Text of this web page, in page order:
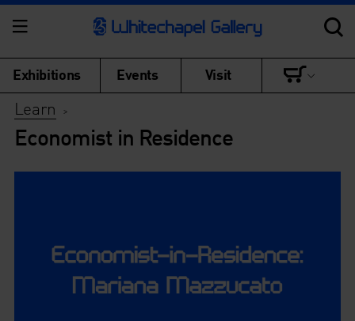
Exhibitions Events Visit
Learn >
Economist in Residence